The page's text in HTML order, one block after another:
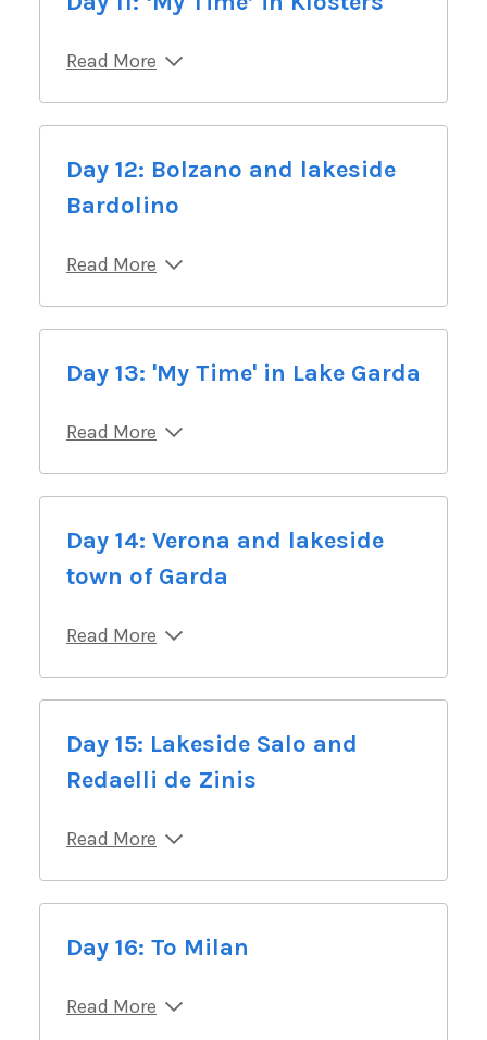
Read More
Day 12: Bolzano and lakeside
Bardolino
Read More
Day 13: 'My Time' in Lake Garda
Read More
Day 14: Verona and lakeside
town of Garda
Read More
Day 15: Lakeside Salo and
Redaelli de Zinis
Read More
Day 16: To Milan
Read More